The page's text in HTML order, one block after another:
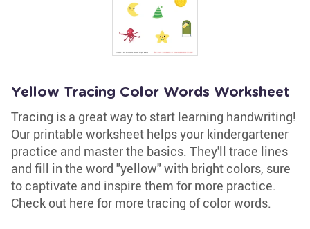
Yellow Tracing Color Words Worksheet
Tracing is a great way to start learning handwriting!
Our printable worksheet helps your kindergartener
practice and master the basics. They'll trace lines
and fill in the word "yellow" with bright colors, sure
to captivate and inspire them for more practice.
Check out here for more tracing of color words.